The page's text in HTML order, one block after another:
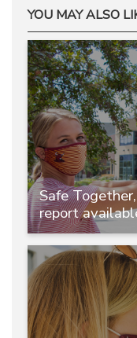
YOU MAY ALSO
Safe
report